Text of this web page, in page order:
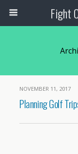
Fight
NOVEMBER 11, 2017
Planning Golf